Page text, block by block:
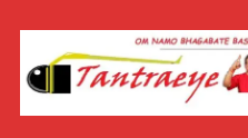
content